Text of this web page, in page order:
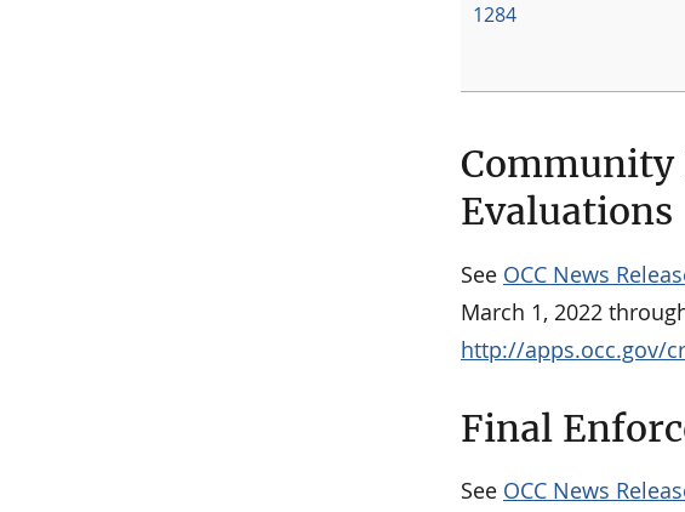
1284
Community
Evaluations
See OCC News
March 1, 2022
http://apps.occ.gov/
Final
See OCC News